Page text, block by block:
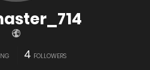
4 FOLLOWERS